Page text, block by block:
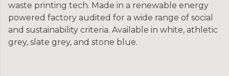
waste printing tech. Made in a renewable energy
powered factory audited for a wide range of social
and sustainability criteria. Available in white, athletic
grey, slate grey, and stone blue.